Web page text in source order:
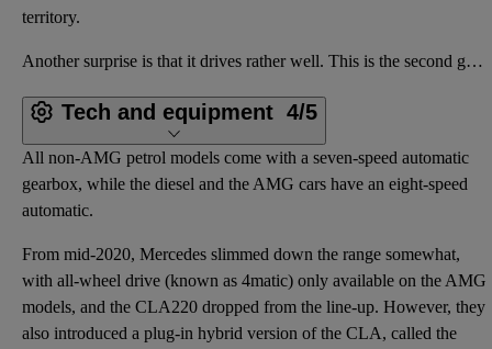
territory.
Another surprise is that it drives rather well. This is the second generation of CLA, and while the
Tech and equipment 4/5
All non-AMG petrol models come with a seven-speed automatic
gearbox, while the diesel and the AMG cars have an eight-speed
automatic.
From mid-2020, Mercedes slimmed down the range somewhat,
with all-wheel drive (known as 4matic) only available on the AMG
models, and the CLA220 dropped from the line-up. However, they
also introduced a plug-in hybrid version of the CLA, called the